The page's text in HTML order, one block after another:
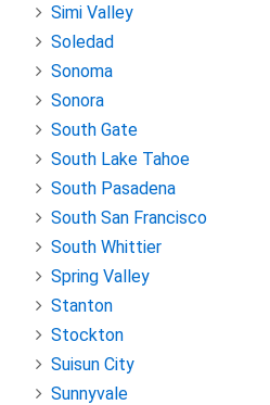
Simi Valley
Soledad
Sonoma
Sonora
South Gate
South Lake Tahoe
South Pasadena
South San Francisco
South Whittier
Spring Valley
Stanton
Stockton
Suisun City
Sunnyvale